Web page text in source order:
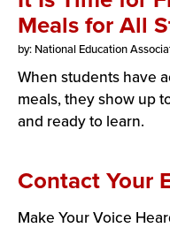
Meals for All
by: National Education
When students have
meals, they show up
and ready to learn.
Contact Your
Make Your Voice